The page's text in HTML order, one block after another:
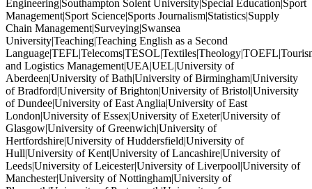
Engineering|Southampton Solent University|Special Education|Sport
Management|Sport Science|Sports Journalism|Statistics|Supply
Chain Management|Surveying|Swansea
University|Teaching|Teaching English as a Second
and Logistics Management|UEA|UEL|University of
Aberdeen|University of Bath|University of Birmingham|University
of Bradford|University of Brighton|University of Bristol|University
of Dundee|University of East Anglia|University of East
London|University of Essex|University of Exeter|University of
Glasgow|University of Greenwich|University of
Hertfordshire|University of Huddersfield|University of
Hull|University of Kent|University of Lancashire|University of
Leeds|University of Leicester|University of Liverpool|University of
Manchester|University of Nottingham|University of